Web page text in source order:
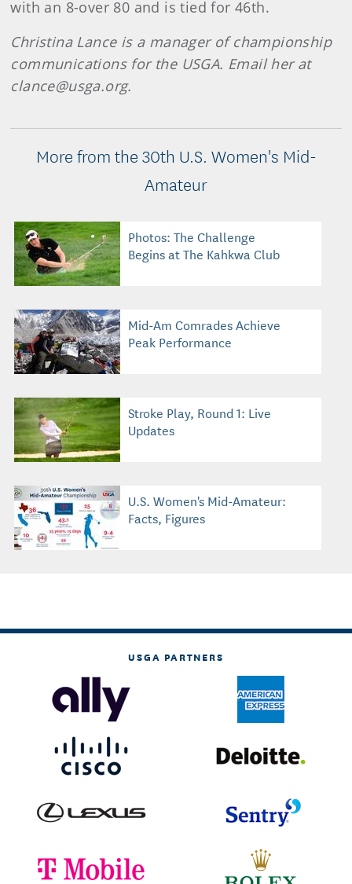
with an 8-over 80 and is tied for 46th.
Christina Lance is a manager of championship
communications for the USGA. Email her at
clance@usga.org.
More from the 30th U.S. Women's Mid-
Amateur
Photos: The Challenge
Begins at The Kahkwa Club
Mid-Am Comrades Achieve
Peak Performance
Stroke Play, Round 1: Live
Updates
U.S. Women's Mid-Amateur:
Facts, Figures
USGA PARTNERS